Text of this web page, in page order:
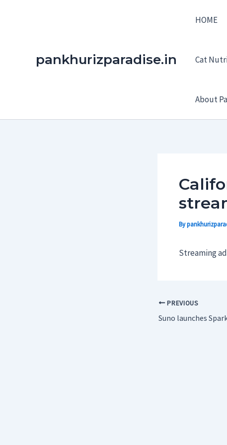
pankhurizparadise.in
HOME
Cat
About
By
Streaming
PREVIOUS